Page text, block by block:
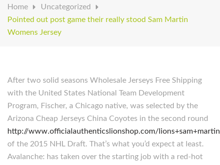
Home
Uncategorized
Pointed out post game their really stood Sam Martin
Womens Jersey
After two solid seasons Wholesale Jerseys Free Shipping
with the United States National Team Development
Program, Fischer, a Chicago native, was selected by the
Arizona Cheap Jerseys China Coyotes in the second round
http://www.officialauthenticslionshop.com/
of the 2015 NHL Draft. That’s what you’d expect at least.
Avalanche: has taken over the starting job with a red-hot